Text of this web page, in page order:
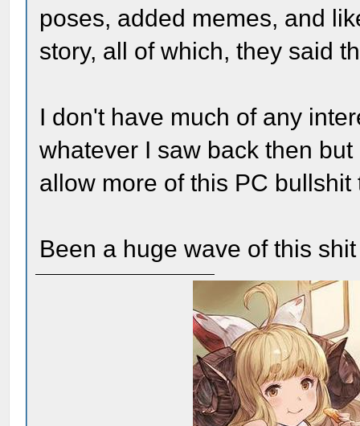
poses, added memes, and
story, all of which, they said
I don't have much of any
whatever I saw back then
allow more of this PC
Been a huge wave of this